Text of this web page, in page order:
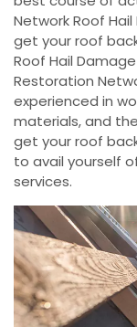
Network Roof
get your roof
Roof Hail
Restoration
experienced in
materials, and
get your roof
to avail yourself
services.